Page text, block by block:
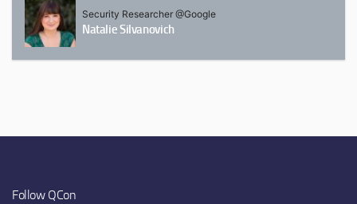
Security Researcher @Google
Natalie Silvanovich
Follow QCon